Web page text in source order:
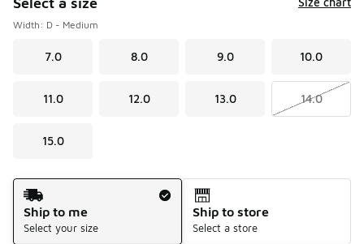
Width: D - Medium
7.0 8.0 9.0 10.0
11.0 12.0 13.0 14.0
15.0
Shipping Method
Ship to me
Select your size
Ship to store
Select a store